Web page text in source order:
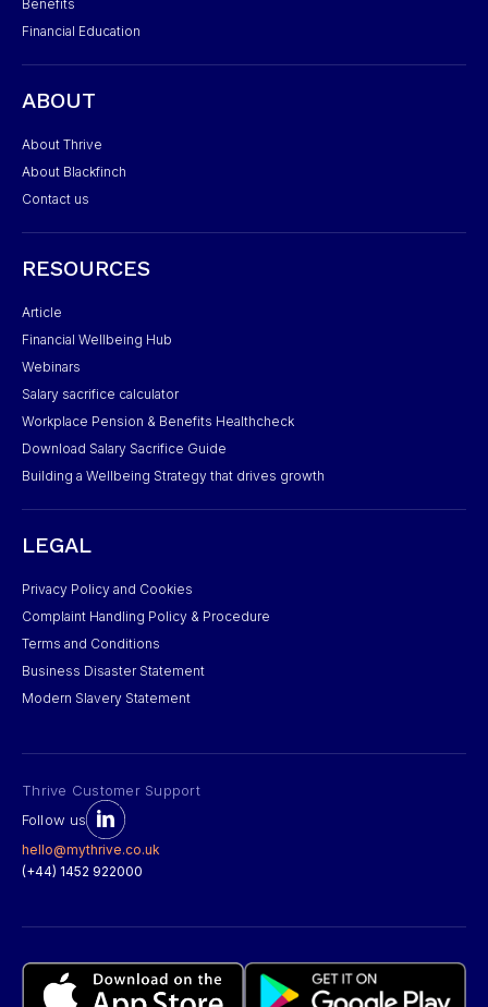
Benefits
Financial Education
ABOUT
About Thrive
About Blackfinch
Contact us
RESOURCES
Article
Financial Wellbeing Hub
Webinars
Salary sacrifice calculator
Workplace Pension & Benefits Healthcheck
Download Salary Sacrifice Guide
Building a Wellbeing Strategy that drives growth
LEGAL
Privacy Policy and Cookies
Complaint Handling Policy & Procedure
Terms and Conditions
Business Disaster Statement
Modern Slavery Statement
Thrive Customer Support
Follow us
hello@mythrive.co.uk
(+44) 1452 922000